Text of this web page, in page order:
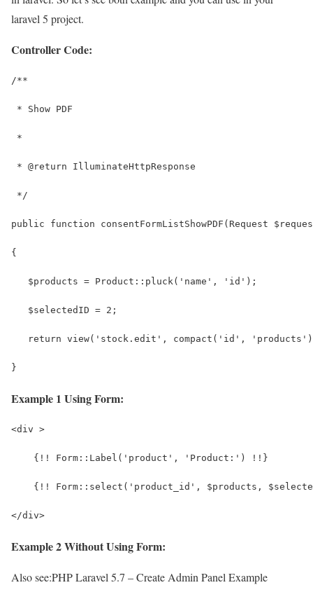
laravel 5 project.
Controller Code:
/**
* Show PDF
*
* @return IlluminateHttpResponse
*/
public function consentFormListShowPDF(Request
{
   $products = Product::pluck('name', 'id');
   $selectedID = 2;
return view('stock.edit', compact('id',
}
Example 1 Using Form:
<div >
    {!! Form::Label('product', 'Product:') !!}
{!! Form::select('product_id', $products,
</div>
Example 2 Without Using Form:
Also see:PHP Laravel 5.7 – Create Admin Panel Example